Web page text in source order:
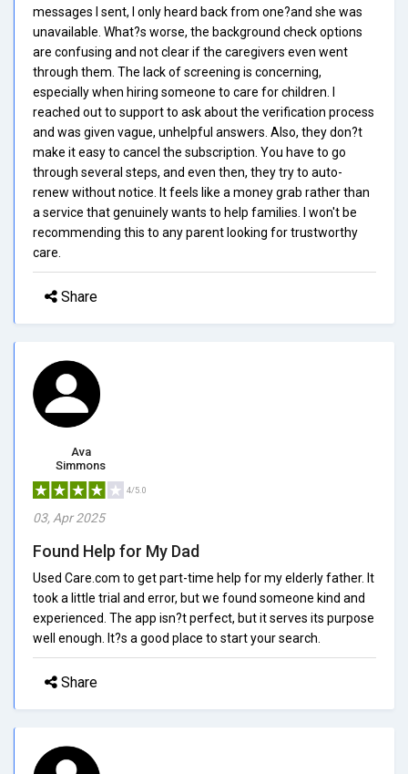
messages I sent, I only heard back from one?and she was
unavailable. What?s worse, the background check options
are confusing and not clear if the caregivers even went
through them. The lack of screening is concerning,
especially when hiring someone to care for children. I
reached out to support to ask about the verification process
and was given vague, unhelpful answers. Also, they don?t
make it easy to cancel the subscription. You have to go
through several steps, and even then, they try to auto-
renew without notice. It feels like a money grab rather than
a service that genuinely wants to help families. I won't be
recommending this to any parent looking for trustworthy
care.
Share
Ava
Simmons
4/5.0
03, Apr 2025
Found Help for My Dad
Used Care.com to get part-time help for my elderly father. It
took a little trial and error, but we found someone kind and
experienced. The app isn?t perfect, but it serves its purpose
well enough. It?s a good place to start your search.
Share